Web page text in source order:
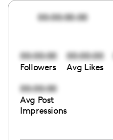
00:00:00:00
00:00:00
Followers
00:00:00
Avg Likes
00:00:00
Avg Post
Impressions